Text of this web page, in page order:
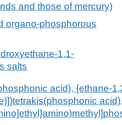
and those of mercury)
organo-phosphorous
1,1-
salts
acid), {ethane-